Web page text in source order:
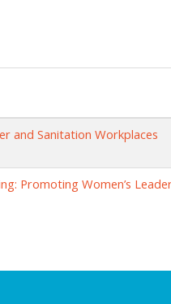
and Sanitation Workplaces
Promoting Women’s